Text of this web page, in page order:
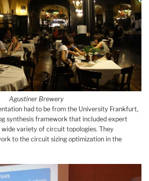
Agustiner Brewery
had to be from the University Frankfurt,
synthesis framework that included expert
wide variety of circuit topologies. They
to the circuit sizing optimization in the